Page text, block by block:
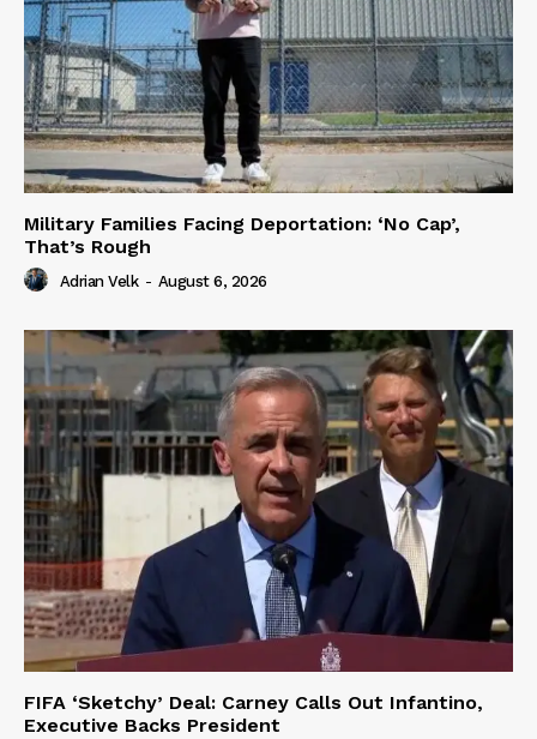
Military Families Facing Deportation: ‘No Cap’,
That’s Rough
Adrian Velk - August 6, 2026
FIFA ‘Sketchy’ Deal: Carney Calls Out Infantino,
Executive Backs President